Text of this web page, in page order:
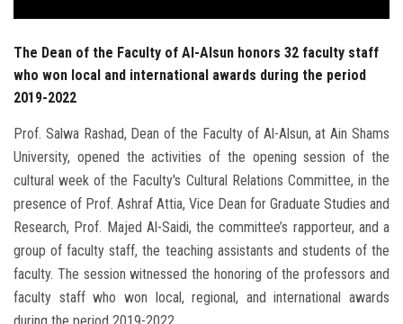
The Dean of the Faculty of Al-Alsun honors 32 faculty staff
who won local and international awards during the period
2019-2022
Prof. Salwa Rashad, Dean of the Faculty of Al-Alsun, at Ain Shams
University, opened the activities of the opening session of the
cultural week of the Faculty's Cultural Relations Committee, in the
presence of Prof. Ashraf Attia, Vice Dean for Graduate Studies and
Research, Prof. Majed Al-Saidi, the committee’s rapporteur, and a
group of faculty staff, the teaching assistants and students of the
faculty. The session witnessed the honoring of the professors and
faculty staff who won local, regional, and international awards